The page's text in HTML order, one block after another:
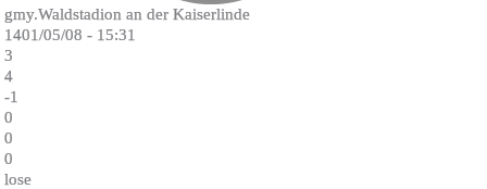
gmy.Waldstadion an der Kaiserlinde
1401/05/08 - 15:31
3
4
-1
0
0
0
lose